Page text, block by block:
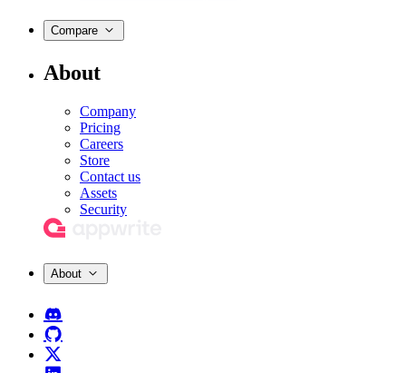
Compare
About
Company
Pricing
Careers
Store
Contact us
Assets
Security
About